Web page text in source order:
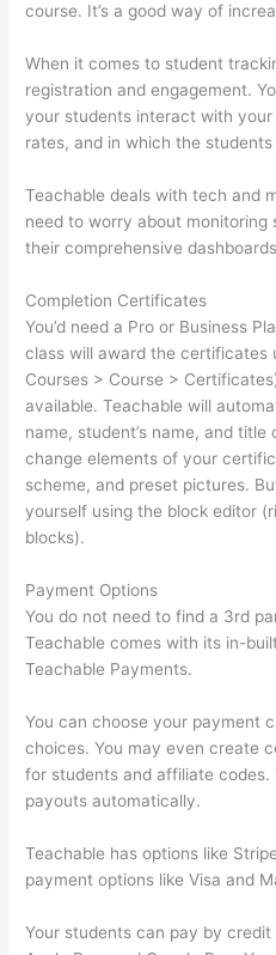
course. It’s a good way of
When it comes to student
registration and engagement.
your students interact with
rates, and in which the
Teachable deals with tech and
need to worry about monitoring
their comprehensive
Completion Certificates
You’d need a Pro or Business
class will award the certificates
Courses > Course >
available. Teachable will
name, student’s name, and
change elements of your
scheme, and preset pictures.
yourself using the block editor
blocks).
Payment Options
You do not need to find a 3rd
Teachable comes with its in-
Teachable Payments.
You can choose your payment
choices. You may even create
for students and affiliate codes.
payouts automatically.
Teachable has options like
payment options like Visa and
Your students can pay by